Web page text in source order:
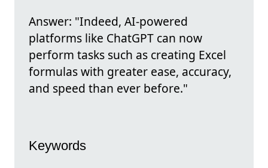
Answer: "Indeed, AI-powered
platforms like ChatGPT can now
perform tasks such as creating Excel
formulas with greater ease, accuracy,
and speed than ever before."
Keywords